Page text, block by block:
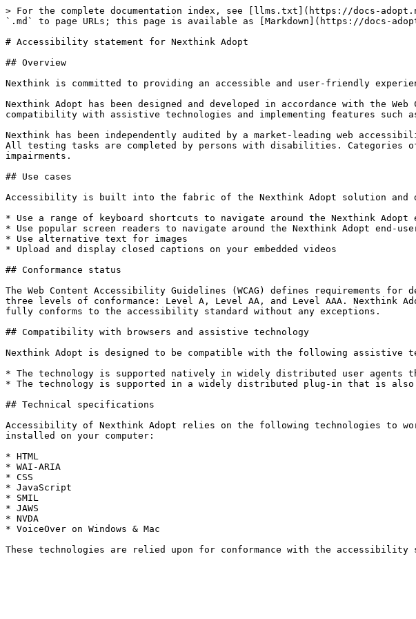
> For the complete documentation index, see [llms.txt](https://docs-
`.md` to page URLs; this page is available as [Markdown](https://docs-
# Accessibility statement for Nexthink Adopt
## Overview
Nexthink is committed to providing an accessible and user-friendly
Nexthink Adopt has been designed and developed in accordance with the
compatibility with assistive technologies and implementing features
Nexthink has been independently audited by a market-leading web
All testing tasks are completed by persons with disabilities.
impairments.
## Use cases
Accessibility is built into the fabric of the Nexthink Adopt solution and
* Use a range of keyboard shortcuts to navigate around the Nexthink Adopt
* Use popular screen readers to navigate around the Nexthink Adopt end-
* Use alternative text for images
* Upload and display closed captions on your embedded videos
## Conformance status
The Web Content Accessibility Guidelines (WCAG) defines
three levels of conformance: Level A, Level AA, and Level AAA. Nexthink
fully conforms to the accessibility standard without any exceptions.
## Compatibility with browsers and assistive technology
Nexthink Adopt is designed to be compatible with the following assistive
* The technology is supported natively in widely distributed user agents
* The technology is supported in a widely distributed plug-in that is
## Technical specifications
Accessibility of Nexthink Adopt relies on the following technologies to
installed on your computer:
* HTML
* WAI-ARIA
* CSS
* JavaScript
* SMIL
* JAWS
* NVDA
* VoiceOver on Windows & Mac